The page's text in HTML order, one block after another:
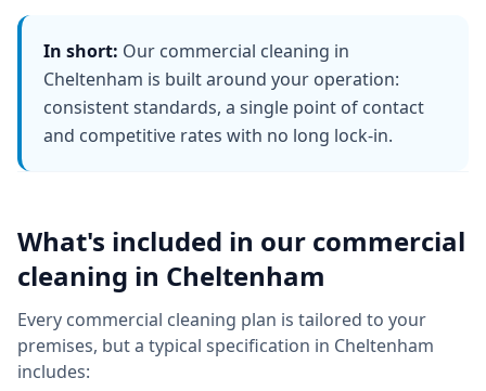
In short: Our commercial cleaning in
Cheltenham is built around your operation:
consistent standards, a single point of contact
and competitive rates with no long lock-in.
What's included in our commercial
cleaning in Cheltenham
Every commercial cleaning plan is tailored to your
premises, but a typical specification in Cheltenham
includes: